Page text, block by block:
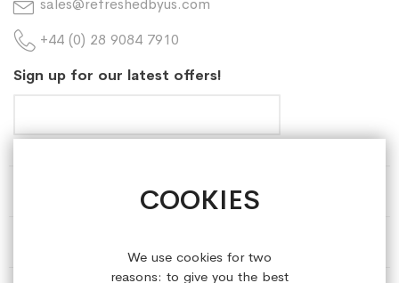
COOKIES
We use cookies for two
reasons: to give you the best
sales@refreshedbyus.com
+44 (0) 28 9084 7910
Sign up for our latest offers!
HELP & INFORMATION